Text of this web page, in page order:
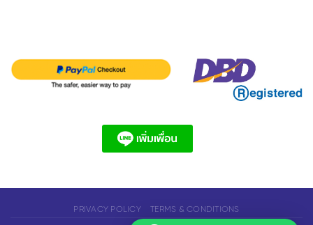
PRIVACY POLICY TERMS & CONDITIONS